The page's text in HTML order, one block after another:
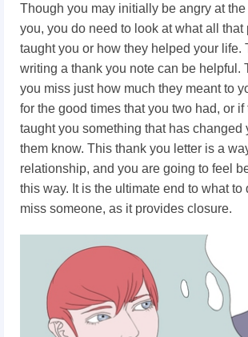
Though you may initially be angry at
you, you do need to look at what all that
taught you or how they helped your life.
writing a thank you note can be helpful.
you miss just how much they meant to
for the good times that you two had, or if
taught you something that has changed
them know. This thank you letter is a
relationship, and you are going to feel
this way. It is the ultimate end to what to
miss someone, as it provides closure.